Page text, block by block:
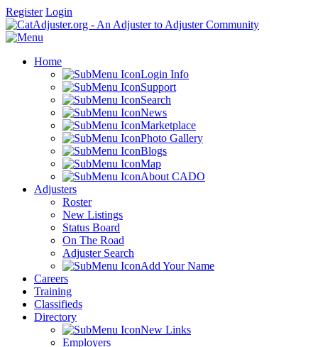
Register Login
Home
Login Info
Support
Search
News
Marketplace
Photo Gallery
Blogs
Map
About CADO
Adjusters
Roster
New Listings
Status Board
On The Road
Adjuster Search
Add Your Name
Careers
Training
Classifieds
Directory
New Links
Employers